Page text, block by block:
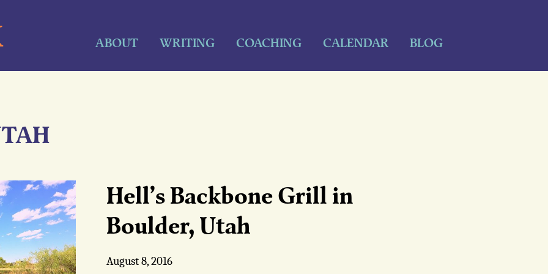
ABOUT WRITING COACHING CALENDAR BLOG
Hell’s Backbone Grill in
Boulder, Utah
August 8, 2016